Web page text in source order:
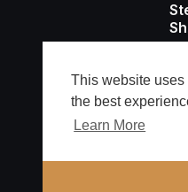
This website
the best
Learn More